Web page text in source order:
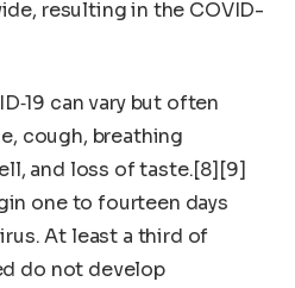
resulting in the COVID-
can vary but often
cough, breathing
and loss of taste.[8][9]
one to fourteen days
At least a third of
do not develop